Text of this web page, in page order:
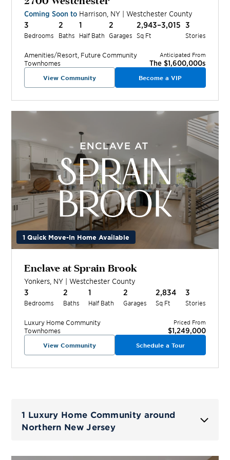
Coming Soon to Harrison NY |Westchester County
3
Bedrooms
2
Baths
1
Half Bath
2
Garages
2,943–3,015
Sq Ft
3
Stories
Amenities/Resort, Future Community
Townhomes
Anticipated From
The $1,600,000s
View Community Become a VIP
1 Quick Move-In Home Available
Enclave at Sprain Brook
Yonkers NY |Westchester County
3
Bedrooms
2
Baths
1
Half Bath
2
Garages
2,834
Sq Ft
3
Stories
Luxury Home Community
Townhomes
Priced From
$1,249,000
View Community Schedule a Tour
1 Luxury Home Community around
Northern New Jersey